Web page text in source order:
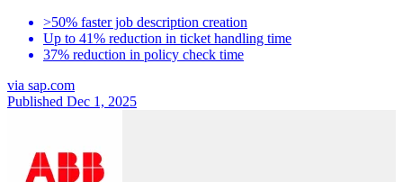
>50% faster job description creation
Up to 41% reduction in ticket handling time
37% reduction in policy check time
via sap.com
Published Dec 1, 2025